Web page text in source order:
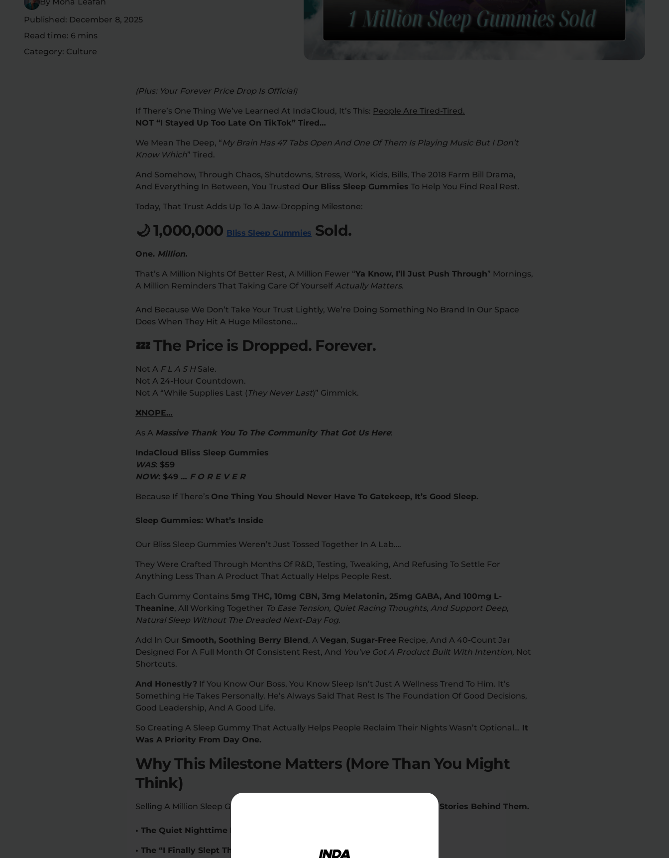
By Mona Leafah
Published: December 8, 2025
Read time: 6 mins
Category: Culture
(Plus: Your Forever Price Drop Is Official)
If There’s One Thing We’ve Learned At IndaCloud, It’s This: People Are Tired-Tired.
NOT “I Stayed Up Too Late On TikTok” Tired…
We Mean The Deep, “My Brain Has 47 Tabs Open And One Of Them Is Playing Music But I Don’t
Know Which” Tired.
And Somehow, Through Chaos, Shutdowns, Stress, Work, Kids, Bills, The 2018 Farm Bill Drama,
And Everything In Between, You Trusted Our Bliss Sleep Gummies To Help You Find Real Rest.
Today, That Trust Adds Up To A Jaw-Dropping Milestone:
🌙 1,000,000 Bliss Sleep Gummies Sold.
One. Million.
That’s A Million Nights Of Better Rest, A Million Fewer “Ya Know, I’ll Just Push Through” Mornings,
A Million Reminders That Taking Care Of Yourself Actually Matters.
And Because We Don’t Take Your Trust Lightly, We’re Doing Something No Brand In Our Space
Does When They Hit A Huge Milestone…
💤 The Price is Dropped. Forever.
Not A F L A S H Sale.
Not A 24-Hour Countdown.
Not A “while Supplies Last (They Never Last)” Gimmick.
❌NOPE…
As A Massive Thank You To The Community That Got Us Here:
IndaCloud Bliss Sleep Gummies
WAS: $59
NOW: $49 … F O R E V E R
Because If There’s One Thing You Should Never Have To Gatekeep, It’s Good Sleep.
Sleep Gummies: What’s Inside
Our Bliss Sleep Gummies Weren’t Just Tossed Together In A Lab….
They Were Crafted Through Months Of R&D, Testing, Tweaking, And Refusing To Settle For
Anything Less Than A Product That Actually Helps People Rest.
Each Gummy Contains 5mg THC, 10mg CBN, 3mg Melatonin, 25mg GABA, And 100mg L-
Theanine, All Working Together To Ease Tension, Quiet Racing Thoughts, And Support Deep,
Natural Sleep Without The Dreaded Next-Day Fog.
Add In Our Smooth, Soothing Berry Blend, A Vegan, Sugar-Free Recipe, And A 40-Count Jar
Designed For A Full Month Of Consistent Rest, And You’ve Got A Product Built With Intention, Not
Shortcuts.
And Honestly? If You Know Our Boss, You Know Sleep Isn’t Just A Wellness Trend To Him. It’s
Something He Takes Personally. He’s Always Said That Rest Is The Foundation Of Good Decisions,
Good Leadership, And A Good Life.
So Creating A Sleep Gummy That Actually Helps People Reclaim Their Nights Wasn’t Optional… It
Was A Priority From Day One.
Why This Milestone Matters (More Than You Might
Think)
Selling A Million Sleep Gummies Isn’t About Numbers, Guys, It’s About The Stories Behind Them.
• The Quiet Nighttime Rituals
• The “I Finally Slept Through The Night” DMs